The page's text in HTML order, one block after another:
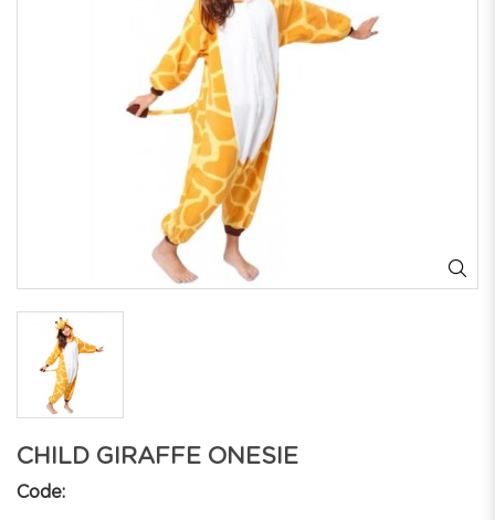
CHILD GIRAFFE ONESIE
Code: